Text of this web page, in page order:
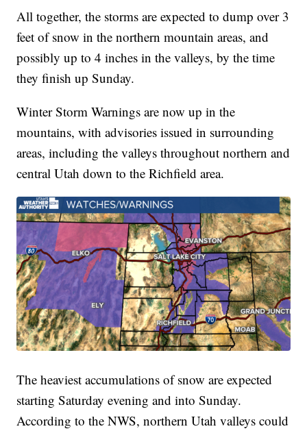
All together, the storms are expected to dump over 3
feet of snow in the northern mountain areas, and
possibly up to 4 inches in the valleys, by the time
they finish up Sunday.
Winter Storm Warnings are now up in the
mountains, with advisories issued in surrounding
areas, including the valleys throughout northern and
central Utah down to the Richfield area.
The heaviest accumulations of snow are expected
starting Saturday evening and into Sunday.
According to the NWS, northern Utah valleys could